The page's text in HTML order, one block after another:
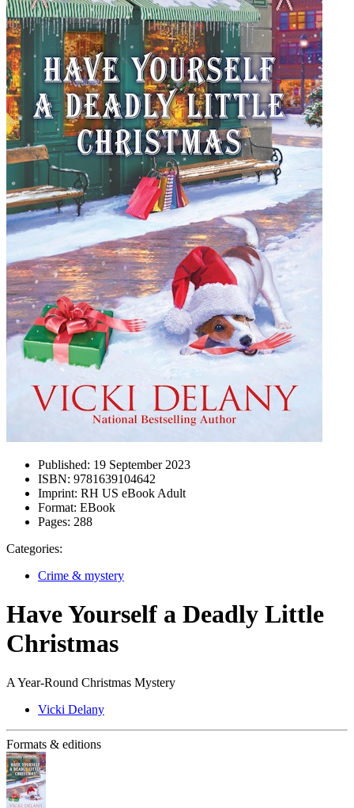
Published: 19 September 2023
ISBN: 9781639104642
Imprint: RH US eBook Adult
Format: EBook
Pages: 288
Categories:
Crime & mystery
Have Yourself a Deadly Little
Christmas
A Year-Round Christmas Mystery
Vicki Delany
Formats & editions